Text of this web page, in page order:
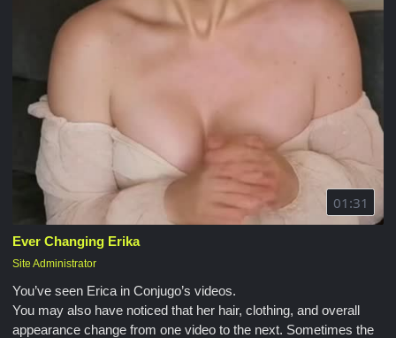
01:31
Ever Changing Erika
Site Administrator
You’ve seen Erica in Conjugo’s videos.
You may also have noticed that her hair, clothing, and overall
appearance change from one video to the next. Sometimes the